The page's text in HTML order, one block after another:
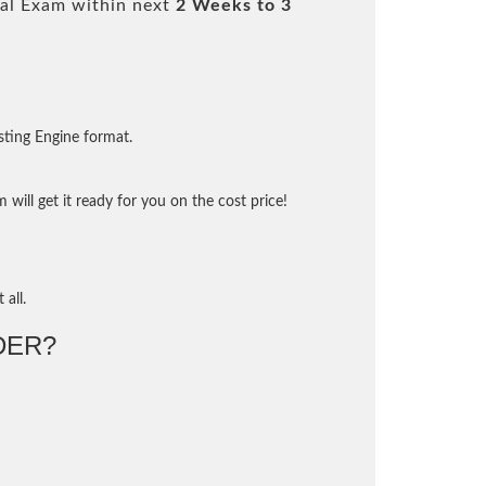
Exam within next 2 Weeks to 3
Engine format.
will get it ready for you on the cost price!
all.